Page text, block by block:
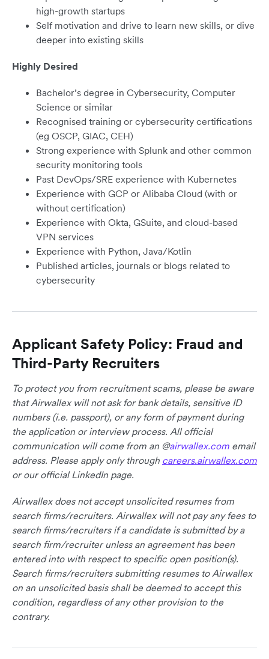
high-growth startups
Self motivation and drive to learn new skills, or dive
deeper into existing skills
Highly Desired
Bachelor’s degree in Cybersecurity, Computer
Science or similar
Recognised training or cybersecurity certifications
(eg OSCP, GIAC, CEH)
Strong experience with Splunk and other common
security monitoring tools
Past DevOps/SRE experience with Kubernetes
Experience with GCP or Alibaba Cloud (with or
without certification)
Experience with Okta, GSuite, and cloud-based
VPN services
Experience with Python, Java/Kotlin
Published articles, journals or blogs related to
cybersecurity
Applicant Safety Policy: Fraud and
Third-Party Recruiters
To protect you from recruitment scams, please be aware
that Airwallex will not ask for bank details, sensitive ID
numbers (i.e. passport), or any form of payment during
the application or interview process. All official
communication will come from an @airwallex.com email
address. Please apply only through careers.airwallex.com
or our official LinkedIn page.
Airwallex does not accept unsolicited resumes from
search firms/recruiters. Airwallex will not pay any fees to
search firms/recruiters if a candidate is submitted by a
search firm/recruiter unless an agreement has been
entered into with respect to specific open position(s).
Search firms/recruiters submitting resumes to Airwallex
on an unsolicited basis shall be deemed to accept this
condition, regardless of any other provision to the
contrary.